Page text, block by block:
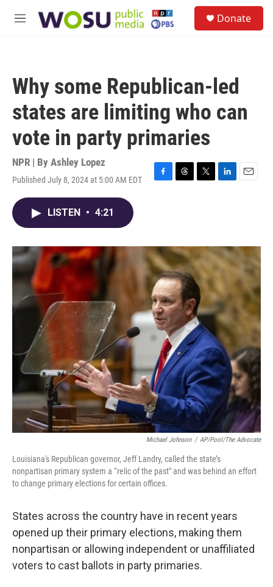
M
Donate
Why some Republican-led
states are limiting who can
vote in party primaries
NPR | By Ashley Lopez
Published July 8, 2024 at 5:00 AM EDT
F
o
k
T
s
T
r
L
I
n
E
LISTEN • 4:21
Michael Johnson / AP/Pool/The Advocate
Louisiana's Republican governor, Jeff Landry, called the state’s
nonpartisan primary system a “relic of the past" and was behind an effort
to change primary elections for certain offices.
States across the country have in recent years
opened up their primary elections, making them
nonpartisan or allowing independent or unaffiliated
voters to cast ballots in party primaries.